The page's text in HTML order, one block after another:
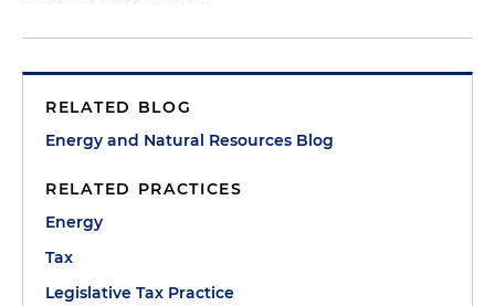
RELATED BLOG
Energy and Natural Resources Blog
RELATED PRACTICES
Energy
Tax
Legislative Tax Practice